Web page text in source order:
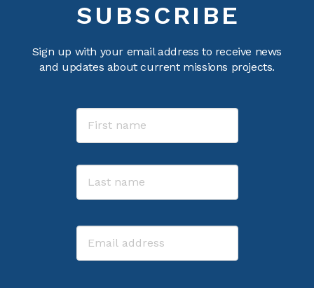
SUBSCRIBE
Sign up with your email address to receive news
and updates about current missions projects.
Name
Email